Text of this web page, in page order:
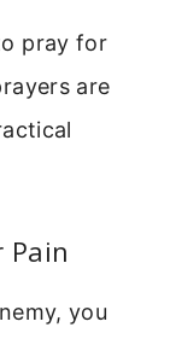
pray for
are
Pain
you